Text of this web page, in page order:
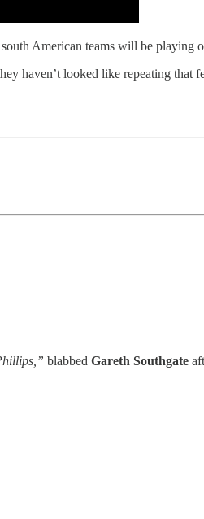
American teams will be playing
haven’t looked like repeating that
blabbed Gareth Southgate